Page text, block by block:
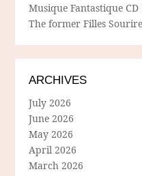
Musique Fantastique CD
The former Filles
ARCHIVES
July 2026
June 2026
May 2026
April 2026
March 2026